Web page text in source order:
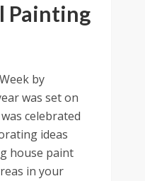
Painting
by
was set on
celebrated
ideas
house paint
in your